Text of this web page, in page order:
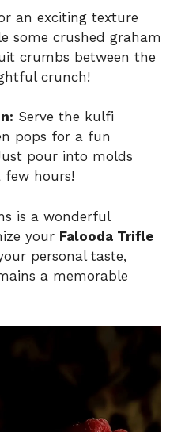
an exciting texture
some crushed graham
crumbs between the
crunch!
Serve the kulfi
pops for a fun
pour into molds
few hours!
is a wonderful
your Falooda Trifle
personal taste,
a memorable